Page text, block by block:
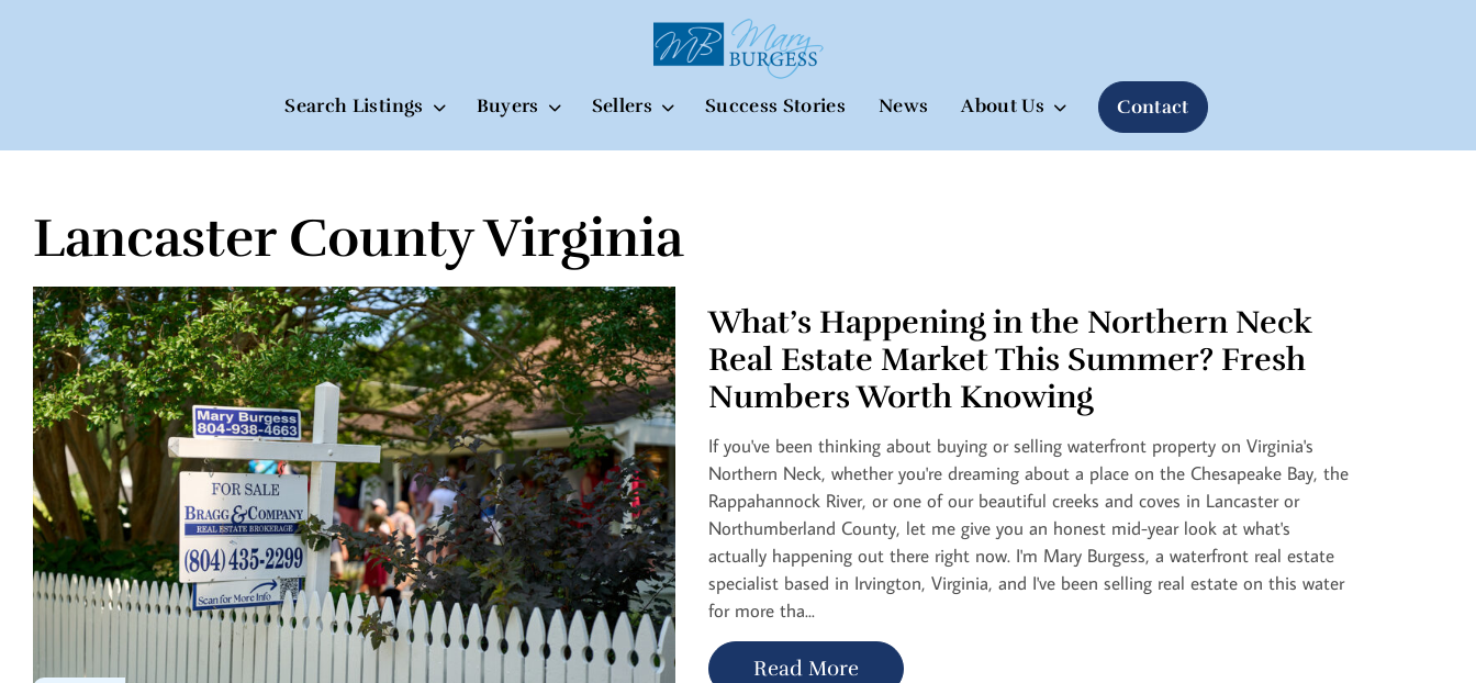
Search Listings Buyers Sellers Success Stories News About Us Contact
Lancaster County Virginia
What’s Happening in the Northern Neck
Real Estate Market This Summer? Fresh
Numbers Worth Knowing
If you've been thinking about buying or selling waterfront property on Virginia's
Northern Neck, whether you're dreaming about a place on the Chesapeake Bay, the
Rappahannock River, or one of our beautiful creeks and coves in Lancaster or
Northumberland County, let me give you an honest mid-year look at what's
actually happening out there right now. I'm Mary Burgess, a waterfront real estate
specialist based in Irvington, Virginia, and I've been selling real estate on this water
for more tha...
Read More